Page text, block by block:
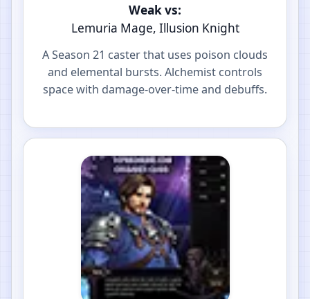
Weak vs:
Lemuria Mage, Illusion Knight
A Season 21 caster that uses poison clouds
and elemental bursts. Alchemist controls
space with damage-over-time and debuffs.